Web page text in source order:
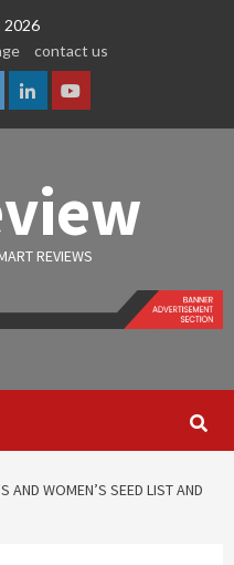
2026
contact us
LinkedinYoutube
REVIEWS
AND WOMEN’S SEED LIST AND